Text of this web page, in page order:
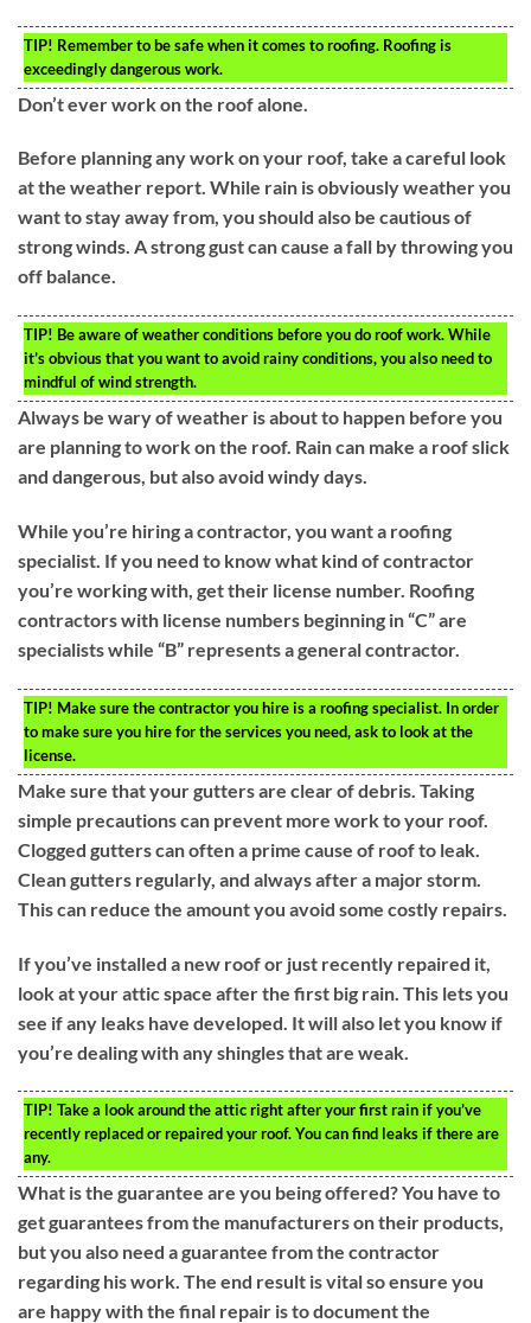
TIP! Remember to be safe when it comes to roofing. Roofing is
exceedingly dangerous work.
Don’t ever work on the roof alone.
Before planning any work on your roof, take a careful look
at the weather report. While rain is obviously weather you
want to stay away from, you should also be cautious of
strong winds. A strong gust can cause a fall by throwing you
off balance.
TIP! Be aware of weather conditions before you do roof work. While
it’s obvious that you want to avoid rainy conditions, you also need to
mindful of wind strength.
Always be wary of weather is about to happen before you
are planning to work on the roof. Rain can make a roof slick
and dangerous, but also avoid windy days.
While you’re hiring a contractor, you want a roofing
specialist. If you need to know what kind of contractor
you’re working with, get their license number. Roofing
contractors with license numbers beginning in “C” are
specialists while “B” represents a general contractor.
TIP! Make sure the contractor you hire is a roofing specialist. In order
to make sure you hire for the services you need, ask to look at the
license.
Make sure that your gutters are clear of debris. Taking
simple precautions can prevent more work to your roof.
Clogged gutters can often a prime cause of roof to leak.
Clean gutters regularly, and always after a major storm.
This can reduce the amount you avoid some costly repairs.
If you’ve installed a new roof or just recently repaired it,
look at your attic space after the first big rain. This lets you
see if any leaks have developed. It will also let you know if
you’re dealing with any shingles that are weak.
TIP! Take a look around the attic right after your first rain if you’ve
recently replaced or repaired your roof. You can find leaks if there are
any.
What is the guarantee are you being offered? You have to
get guarantees from the manufacturers on their products,
but you also need a guarantee from the contractor
regarding his work. The end result is vital so ensure you
are happy with the final repair is to document the